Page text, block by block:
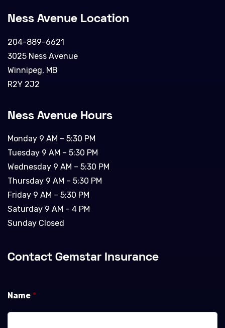
Ness Avenue Location
204-889-6621
3025 Ness Avenue
Winnipeg, MB
R2Y 2J2
Ness Avenue Hours
Monday 9 AM – 5:30 PM
Tuesday 9 AM – 5:30 PM
Wednesday 9 AM – 5:30 PM
Thursday 9 AM – 5:30 PM
Friday 9 AM – 5:30 PM
Saturday 9 AM – 4 PM
Sunday Closed
Contact Gemstar Insurance
Name *